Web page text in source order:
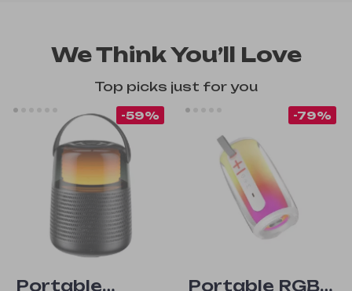
We Think You’ll Love
Top picks just for you
Portable
-59%
Portable RGB
-79%